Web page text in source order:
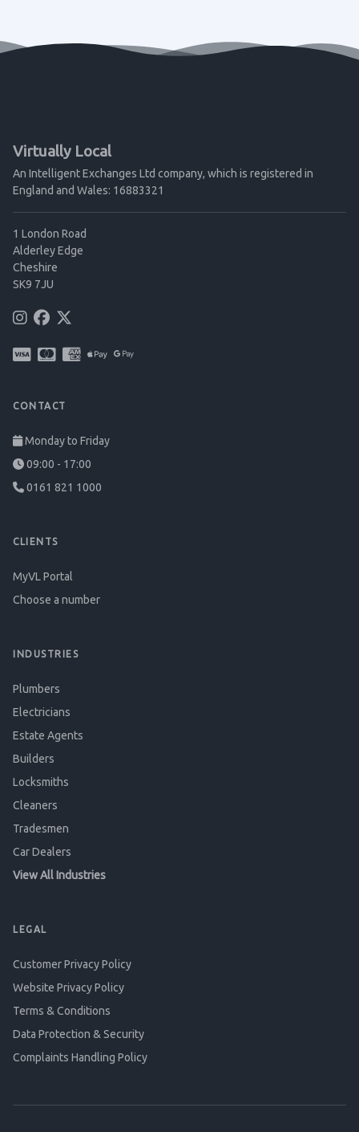
Virtually Local
An Intelligent Exchanges Ltd company, which is registered in
England and Wales: 16883321
1 London Road
Alderley Edge
Cheshire
SK9 7JU
CONTACT
Monday to Friday
09:00 - 17:00
0161 821 1000
CLIENTS
MyVL Portal
Choose a number
INDUSTRIES
Plumbers
Electricians
Estate Agents
Builders
Locksmiths
Cleaners
Tradesmen
Car Dealers
View All Industries
LEGAL
Customer Privacy Policy
Website Privacy Policy
Terms & Conditions
Data Protection & Security
Complaints Handling Policy